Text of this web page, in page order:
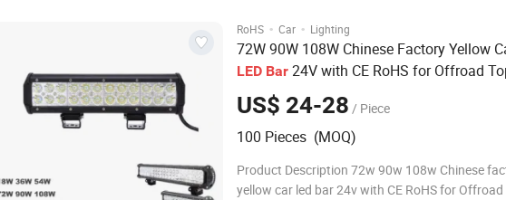
RoHS · Car · Lighting
72W 90W 108W Chinese Factory Yellow
LED Bar 24V with CE RoHS for Offroad
Roof
US$ 24-28 / Piece
100 Pieces (MOQ)
Product Description 72w 90w 108w Chinese
yellow car led bar 24v with CE RoHS for